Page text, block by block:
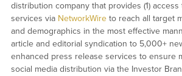
distribution company that provides (1)
services via NetworkWireto reach all target
and demographics in the most effective
article and editorial syndication to 5,000+
enhanced press release services to ensure
social media distribution via the Investor